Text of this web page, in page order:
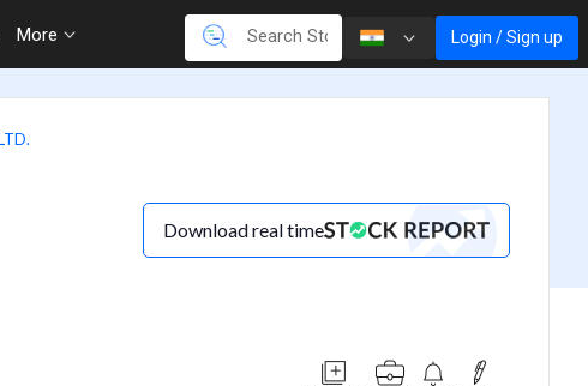
More Login / Sign up
Download real time